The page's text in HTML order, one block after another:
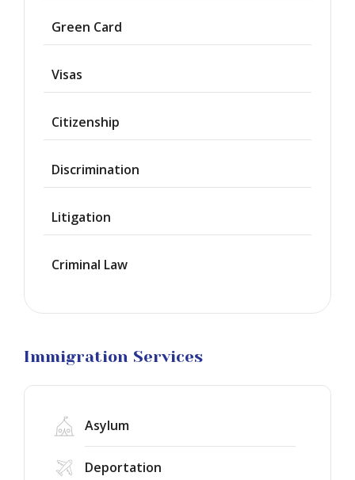
Green Card
Visas
Citizenship
Discrimination
Litigation
Criminal Law
Immigration Services
Asylum
Deportation
Waiver
Citizenship
Green
Work
Marriage
Business
Litigation